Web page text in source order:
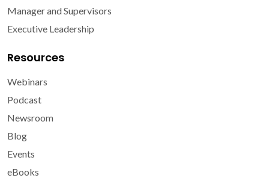
Manager and Supervisors
Executive Leadership
Resources
Webinars
Podcast
Newsroom
Blog
Events
eBooks